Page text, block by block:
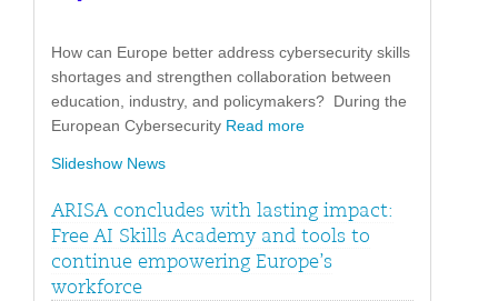
How can Europe better address cybersecurity skills
shortages and strengthen collaboration between
education, industry, and policymakers? During the
European Cybersecurity Read more
Slideshow News
ARISA concludes with lasting impact:
Free AI Skills Academy and tools to
continue empowering Europe’s
workforce